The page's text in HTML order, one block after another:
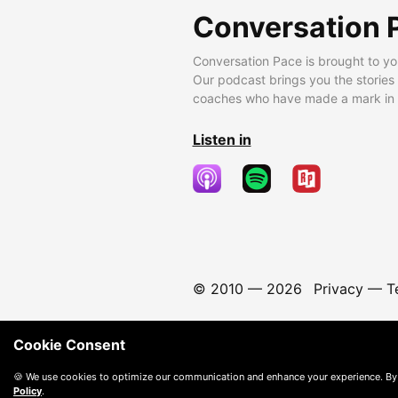
Conversation
Conversation Pace is brought to
Our podcast brings you the
coaches who have made a mark
Listen in
© 2010 — 2026 Privacy—
Cookie Consent
🍪 We use cookies to optimize our communication and enhance your experience.
Policy.